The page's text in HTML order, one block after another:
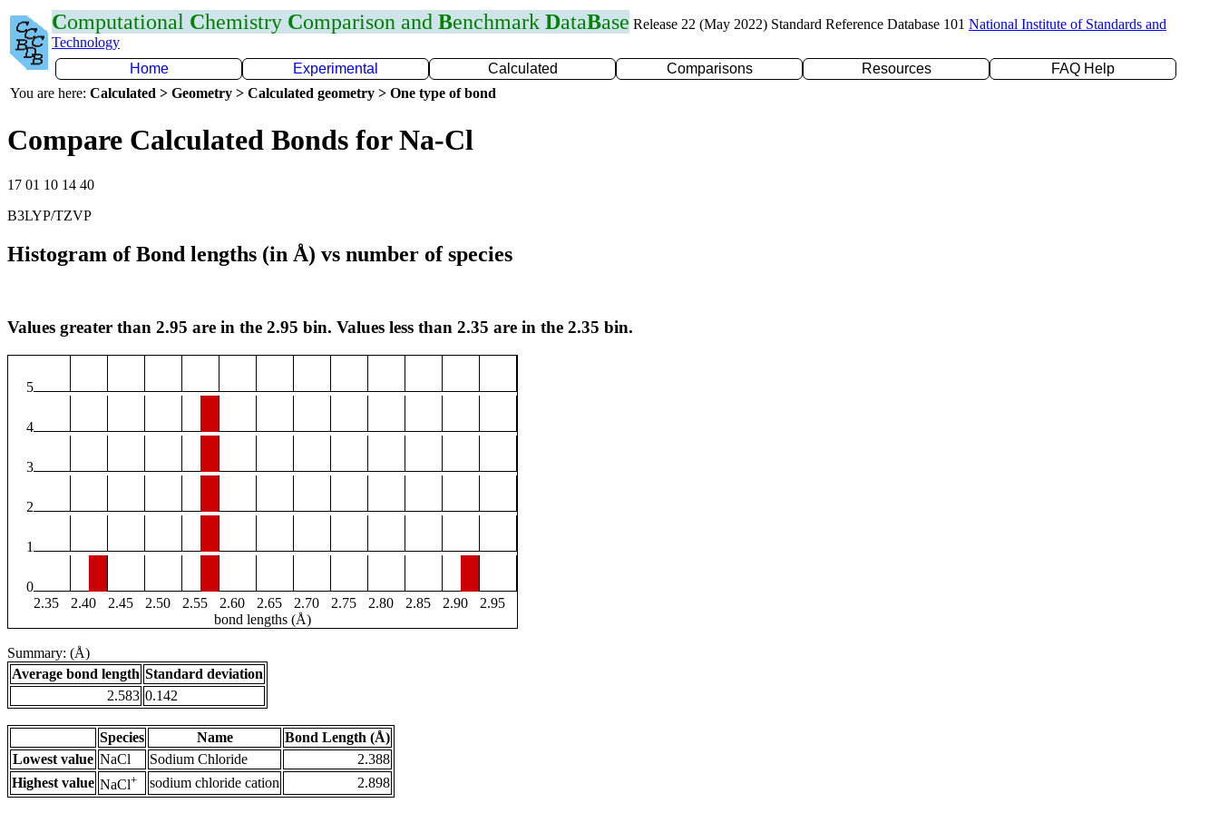
Computational Chemistry Comparison and Benchmark DataBase Release 22 (May 2022) Standard Reference Database 101 National Institute of Standards and
Technology
Home
Experimental Calculated Comparisons Resources
FAQ Help
You are here: Calculated > Geometry > Calculated geometry > One type of bond
Compare Calculated Bonds for Na-Cl
17 01 10 14 40
B3LYP/TZVP
Histogram of Bond lengths (in Å) vs number of species
Values greater than 2.95 are in the 2.95 bin. Values less than 2.35 are in the 2.35 bin.
5
4
3
2
1
0
2.35
2.40 2.45 2.50 2.55 2.60 2.65 2.70 2.75 2.80 2.85 2.90
2.95
bond lengths (Å)
Summary: (Å)
Average bond length Standard deviation
2.583 0.142
Species Name
Bond Length (Å)
Lowest value NaCl Sodium Chloride
2.388
Highest value NaCl+ sodium chloride cation 2.898